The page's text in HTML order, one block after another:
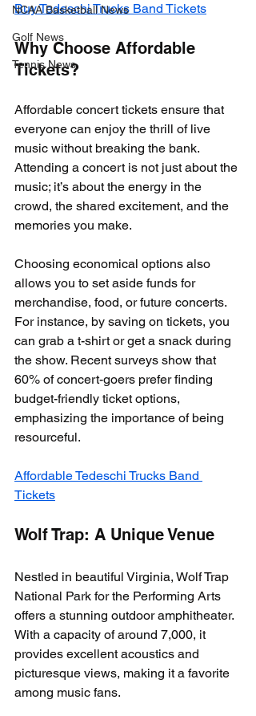
NCAA Basketball News
Golf News
Tennis News
Buy Tedeschi Trucks Band Tickets
Why Choose Affordable
Tickets?
Affordable concert tickets ensure that
everyone can enjoy the thrill of live
music without breaking the bank.
Attending a concert is not just about the
music; it’s about the energy in the
crowd, the shared excitement, and the
memories you make.
Choosing economical options also
allows you to set aside funds for
merchandise, food, or future concerts.
For instance, by saving on tickets, you
can grab a t-shirt or get a snack during
the show. Recent surveys show that
60% of concert-goers prefer finding
budget-friendly ticket options,
emphasizing the importance of being
resourceful.
Affordable Tedeschi Trucks Band
Tickets
Wolf Trap: A Unique Venue
Nestled in beautiful Virginia, Wolf Trap
National Park for the Performing Arts
offers a stunning outdoor amphitheater.
With a capacity of around 7,000, it
provides excellent acoustics and
picturesque views, making it a favorite
among music fans.